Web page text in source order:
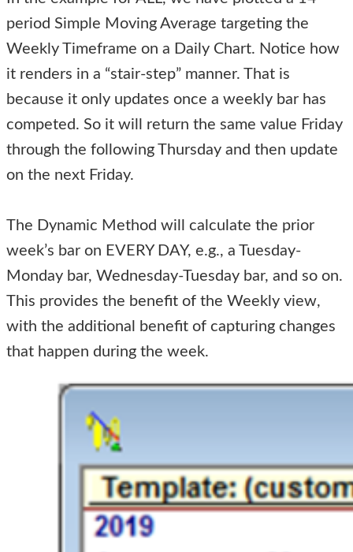
period Simple Moving Average targeting the
Weekly Timeframe on a Daily Chart. Notice how
it renders in a “stair-step” manner. That is
because it only updates once a weekly bar has
competed. So it will return the same value Friday
through the following Thursday and then update
on the next Friday.
The Dynamic Method will calculate the prior
week’s bar on EVERY DAY, e.g., a Tuesday-
Monday bar, Wednesday-Tuesday bar, and so on.
This provides the benefit of the Weekly view,
with the additional benefit of capturing changes
that happen during the week.